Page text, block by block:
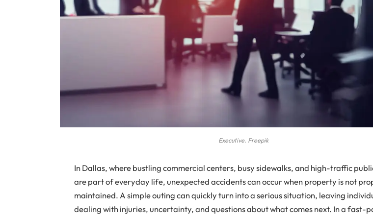
Executive. Freepik
In Dallas, where bustling commercial centers, busy sidewalks, and high-traffic
are part of everyday life, unexpected accidents can occur when property is not
maintained. A simple outing can quickly turn into a serious situation, leaving
dealing with injuries, uncertainty, and questions about what comes next. In a fast-